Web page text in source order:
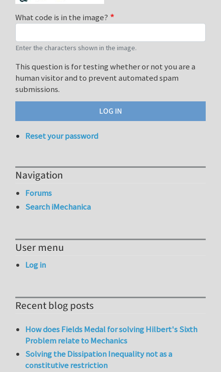
What code is in the image?
Enter the characters shown in the image.
This question is for testing whether or not you are a
human visitor and to prevent automated spam
submissions.
Reset your password
Navigation
Forums
Search iMechanica
User menu
Log in
Recent blog posts
How does Fields Medal for solving Hilbert's Sixth
Problem relate to Mechanics
Solving the Dissipation Inequality not as a
constitutive restriction